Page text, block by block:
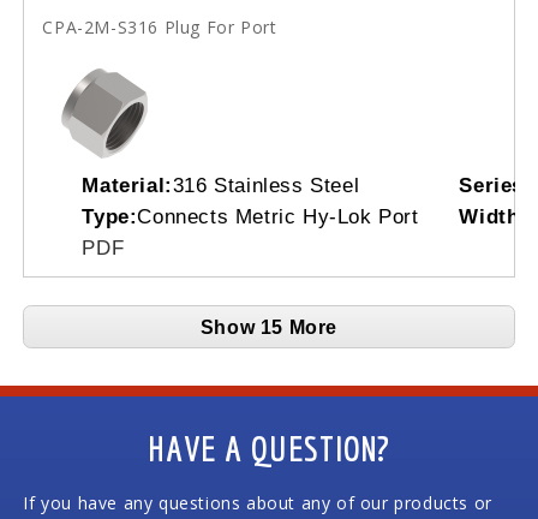
CPA-2M-S316 Plug For Port
Material:316 Stainless Steel Series:
Type:Connects Metric Hy-Lok Port
Width
PDF
Show 15 More
HAVE A QUESTION?
If you have any questions about any of our products or